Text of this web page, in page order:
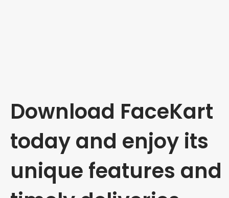
Download FaceKart
today and enjoy its
unique features and